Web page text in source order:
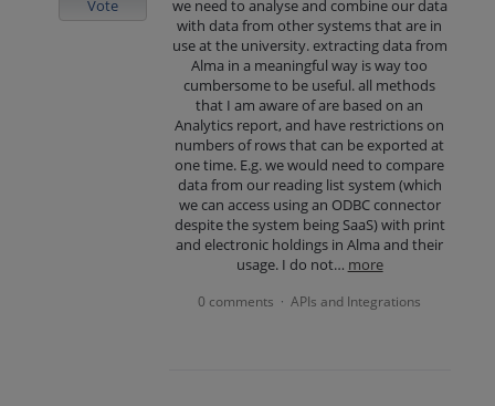
we need to analyse and combine our data
with data from other systems that are in
use at the university. extracting data from
Alma in a meaningful way is way too
cumbersome to be useful. all methods
that I am aware of are based on an
Analytics report, and have restrictions on
numbers of rows that can be exported at
one time. E.g. we would need to compare
data from our reading list system (which
we can access using an ODBC connector
despite the system being SaaS) with print
and electronic holdings in Alma and their
usage. I do not… more
Vote
0 comments · APIs and Integrations